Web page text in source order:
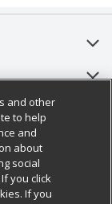
and other
to help
and
about
social
you click
If you